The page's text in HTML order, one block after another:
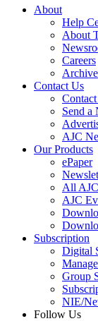
About
Help
About
Careers
Archive
Contact Us
Send a
AJC
Our Products
ePaper
All
AJC
Subscription
Digital
Group
NIE/
Follow Us